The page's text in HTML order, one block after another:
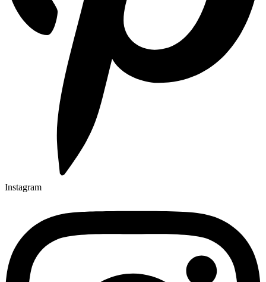
Instagram